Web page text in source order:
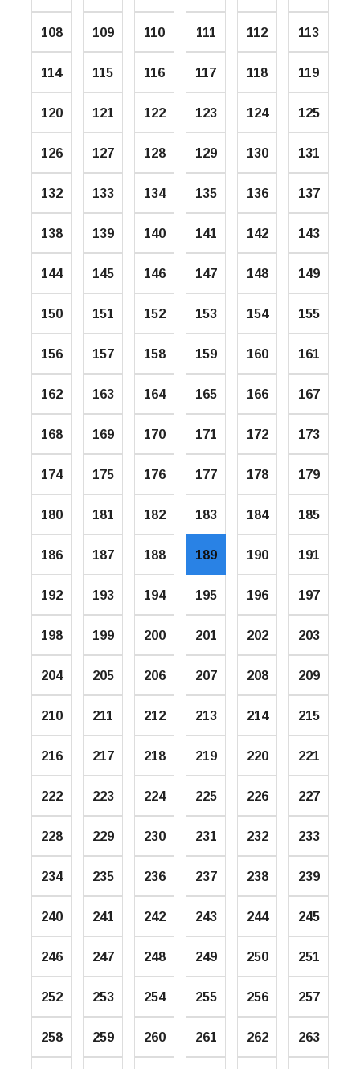
108 109 110 111 112 113
114 115 116 117 118 119
120 121 122 123 124 125
126 127 128 129 130 131
132 133 134 135 136 137
138 139 140 141 142 143
144 145 146 147 148 149
150 151 152 153 154 155
156 157 158 159 160 161
162 163 164 165 166 167
168 169 170 171 172 173
174 175 176 177 178 179
180 181 182 183 184 185
186 187 188 189 190 191
192 193 194 195 196 197
198 199 200 201 202 203
204 205 206 207 208 209
210 211 212 213 214 215
216 217 218 219 220 221
222 223 224 225 226 227
228 229 230 231 232 233
234 235 236 237 238 239
240 241 242 243 244 245
246 247 248 249 250 251
252 253 254 255 256 257
258 259 260 261 262 263